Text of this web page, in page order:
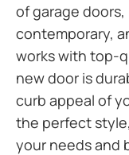
of garage
contemporary,
works with top-
new door is
curb appeal of
the perfect
your needs and